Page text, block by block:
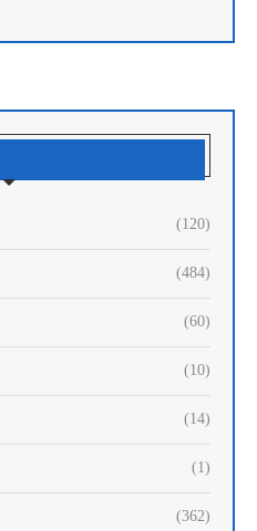
(120)
(484)
(60)
(10)
(14)
(1)
(362)